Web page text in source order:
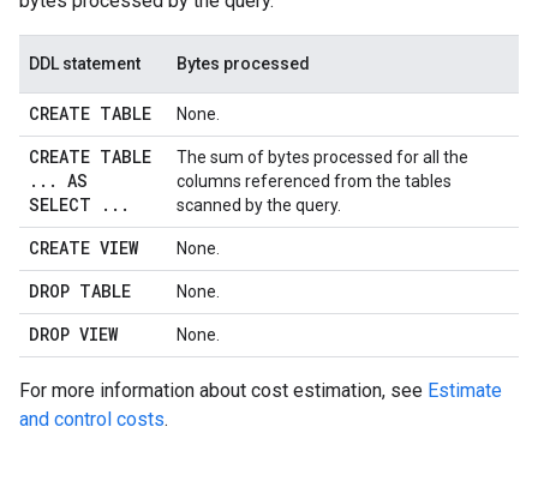
DDL statement Bytes processed
CREATE TABLE None.
CREATE TABLE
. . . AS
SELECT
. . .
The sum of bytes processed for all the
columns referenced from the tables
scanned by the query.
CREATE VIEW None.
DROP TABLE None.
DROP VIEW None.
For more information about cost estimation, see Estimate
and control costs.